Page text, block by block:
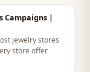
Campaigns |
jewelry stores
store offer